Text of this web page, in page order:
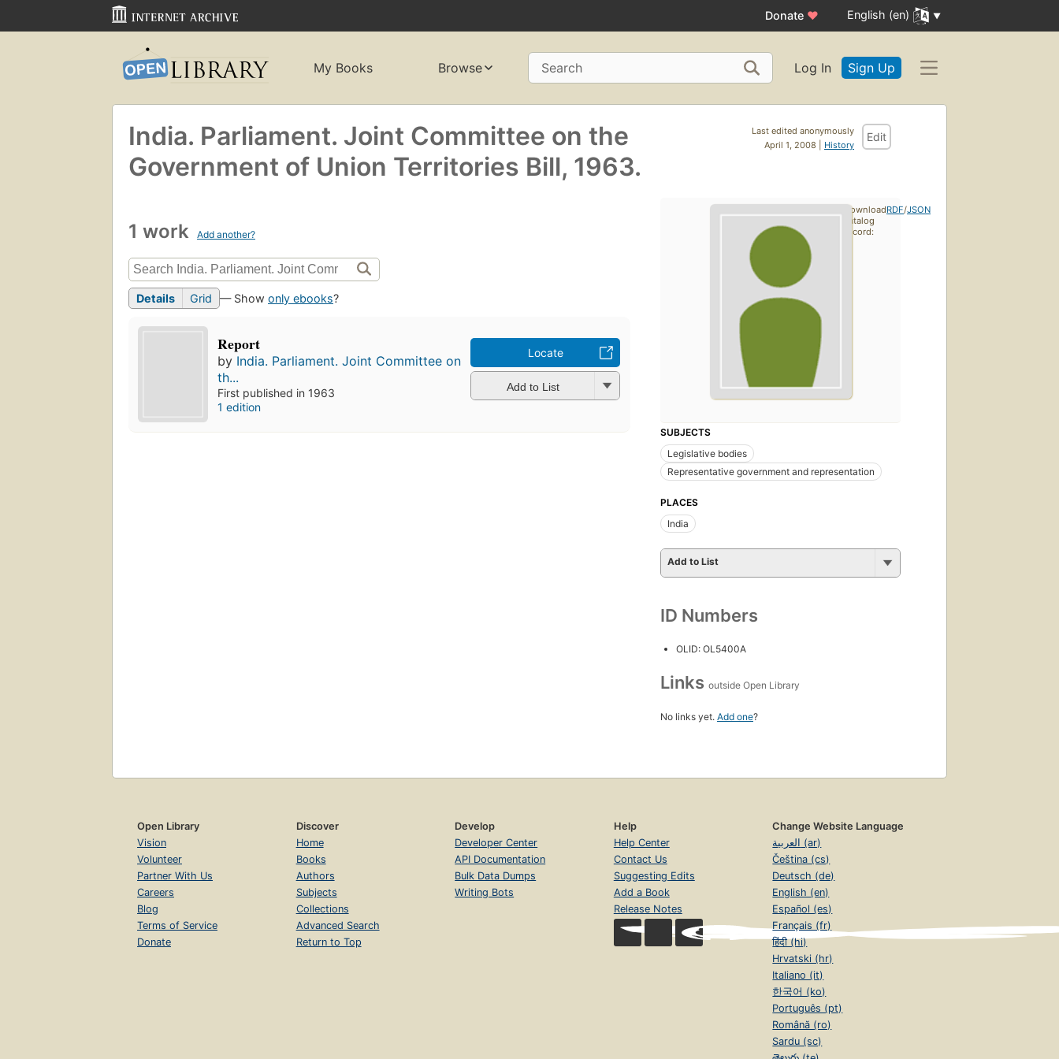
Donate ♥ English (en)
My Books Browse Search Log In Sign Up
Last edited anonymously
April 1, 2008 | History
Edit
India. Parliament. Joint Committee on the
Government of Union Territories Bill, 1963.
1 work Add another?
Details Grid — Show only ebooks?
Report
by India. Parliament. Joint Committee on
th...
First published in 1963
1 edition
Locate
Add to List
SUBJECTS
Legislative bodies
Representative government and representation
PLACES
India
Add to List
ID Numbers
OLID: OL5400A
Links outside Open Library
No links yet. Add one?
Download
catalog
record:
RDF/JSON
Open Library
Vision
Volunteer
Partner With Us
Careers
Blog
Terms of Service
Donate
Discover
Home
Books
Authors
Subjects
Collections
Advanced Search
Return to Top
Develop
Developer Center
API Documentation
Bulk Data Dumps
Writing Bots
Help
Help Center
Contact Us
Suggesting Edits
Add a Book
Release Notes
Change Website Language
العربية (ar)
Čeština (cs)
Deutsch (de)
English (en)
Español (es)
Français (fr)
हिंदी (hi)
Hrvatski (hr)
Italiano (it)
한국어 (ko)
Português (pt)
Română (ro)
Sardu (sc)